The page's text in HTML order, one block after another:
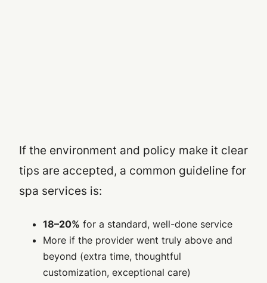
If the environment and policy make it clear
tips are accepted, a common guideline for
spa services is:
18–20% for a standard, well-done service
More if the provider went truly above and
beyond (extra time, thoughtful
customization, exceptional care)